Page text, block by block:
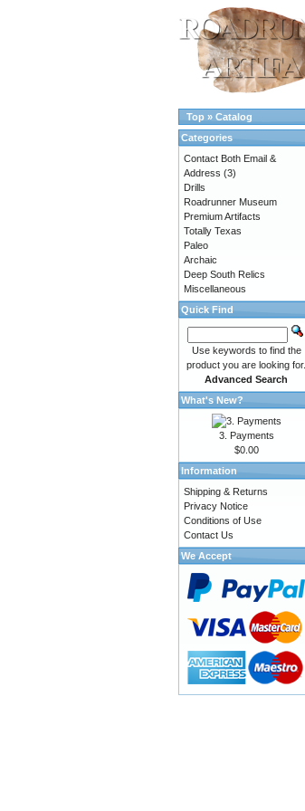
Top » Catalog
Categories
Contact Both Email &
Address (3)
Drills
Roadrunner Museum
Premium Artifacts
Totally Texas
Paleo
Archaic
Deep South Relics
Miscellaneous
Quick Find
Use keywords to find the
product you are looking for.
Advanced Search
What's New?
3. Payments
$0.00
Information
Shipping & Returns
Privacy Notice
Conditions of Use
Contact Us
We Accept